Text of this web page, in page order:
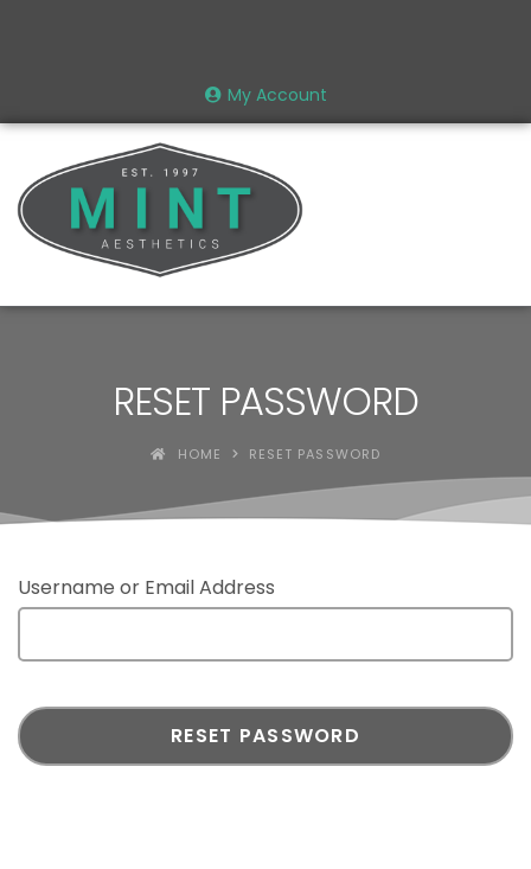
My Account
RESET PASSWORD
HOME RESET PASSWORD
Username or Email Address